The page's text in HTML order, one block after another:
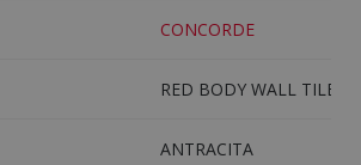
CONCORDE
RED BODY WALL TILE
ANTRACITA